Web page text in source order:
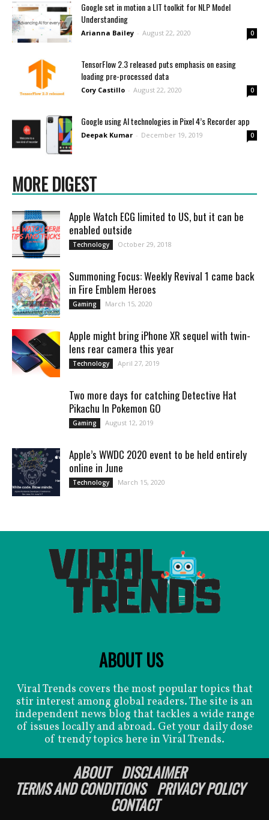
Google set in motion a LIT toolkit for NLP Model
Understanding
Arianna Bailey - August 22, 2020 0
TensorFlow 2.3 released puts emphasis on easing
loading pre-processed data
Cory Castillo - August 22, 2020 0
Google using AI technologies in Pixel 4’s Recorder app
Deepak Kumar - December 19, 2019 0
MORE DIGEST
Apple Watch ECG limited to US, but it can be
enabled outside
Technology October 29, 2018
Summoning Focus: Weekly Revival 1 came back
in Fire Emblem Heroes
Gaming March 15, 2020
Apple might bring iPhone XR sequel with twin-
lens rear camera this year
Technology April 27, 2019
Two more days for catching Detective Hat
Pikachu In Pokemon GO
Gaming August 12, 2019
Apple’s WWDC 2020 event to be held entirely
online in June
Technology March 15, 2020
ABOUT US
Viral Trends covers the most popular topics that
stir interest among global readers. The site is an
independent news blog that tackles a wide range
of issues locally and abroad. Get your daily dose
of trendy topics here in Viral Trends.
ABOUT DISCLAIMER
TERMS AND CONDITIONS PRIVACY POLICY
CONTACT